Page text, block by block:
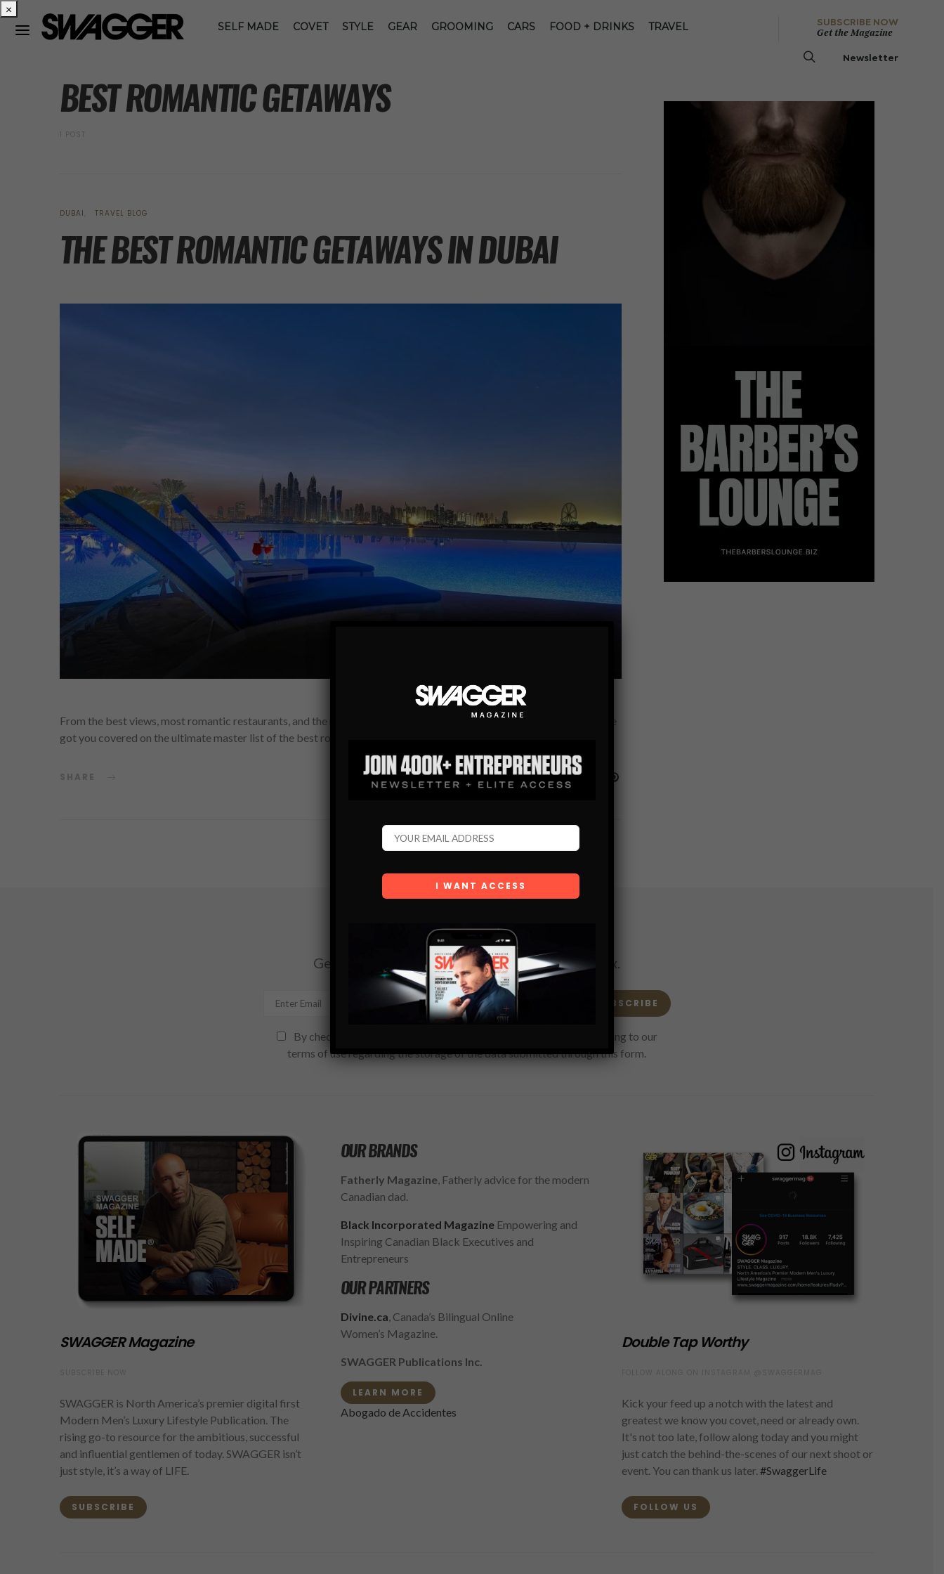
SELF MADE COVET STYLE GEAR GROOMING CARS FOOD + DRINKS TRAVEL
SUBSCRIBE NOW
Get the Magazine
Newsletter
BEST ROMANTIC GETAWAYS
1 POST
DUBAI TRAVEL BLOG
THE BEST ROMANTIC GETAWAYS IN DUBAI
From the best views, most romantic restaurants, and the most secluded private hideaways in and around Dubai, we’ve
got you covered on the ultimate master list of the best romantic…
SHARE
Subscribe
Get the latest Swagger Scoop right in your inbox.
SUBSCRIBE
By checking this box, you confirm that you have read and are agreeing to our
terms of use regarding the storage of the data submitted through this form.
SWAGGER Magazine
SWAGGER is North America’s premier digital first
Modern Men’s Luxury Lifestyle Publication. The
rising go-to resource for the ambitious, successful
and influential gentlemen of today. SWAGGER isn’t
just style, it’s a way of LIFE.
SUBSCRIBE
OUR BRANDS
Fatherly Magazine, Fatherly advice for the modern
Canadian dad.
Black Incorporated MagazineEmpowering and
Inspiring Canadian Black Executives and
Entrepreneurs
OUR PARTNERS
Divine.ca, Canada’s Bilingual Online
Women’s Magazine.
SWAGGER Publications Inc.
LEARN MORE
Abogado de Accidentes
Double Tap Worthy
Kick your feed up a notch with the latest and
greatest we know you covet, need or already own.
It's not too late, follow along today and you might
just catch the behind-the-scenes of our next shoot or
event. You can thank us later. #SwaggerLife
FOLLOW US
×